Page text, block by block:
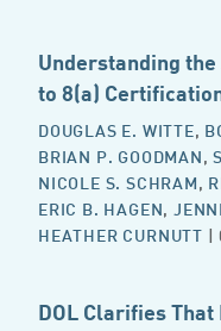
Understanding the
to 8(a)
DOUGLAS E. WITTE
BRIAN P. GOODMAN ,
NICOLE S. SCHRAM
ERIC B. HAGEN
HEATHER CURNUTT |
DOL Clarifies